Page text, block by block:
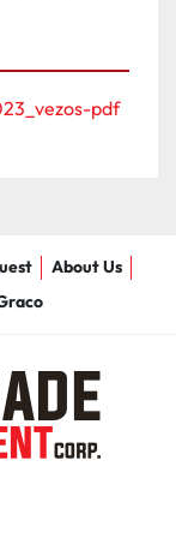
pdf
About Us